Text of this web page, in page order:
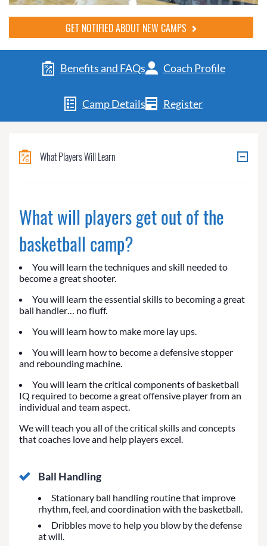
GET NOTIFIED ABOUT NEW CAMPS
Benefits and FAQs Coach Profile
Camp Details Register
What Players Will Learn
What will players get out of the
basketball camp?
You will learn the techniques and skill needed to
become a great shooter.
You will learn the essential skills to becoming a great
ball handler… no fluff.
You will learn how to make more lay ups.
You will learn how to become a defensive stopper
and rebounding machine.
You will learn the critical components of basketball
IQ required to become a great offensive player from an
individual and team aspect.
We will teach you all of the critical skills and concepts
that coaches love and help players excel.
Ball Handling
Stationary ball handling routine that improve
rhythm, feel, and coordination with the basketball.
Dribbles move to help you blow by the defense
at will.